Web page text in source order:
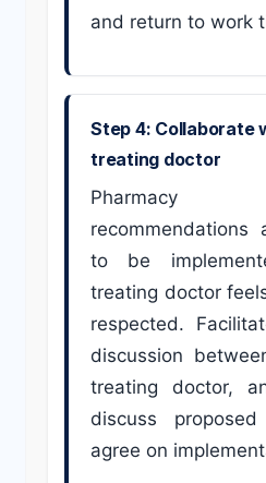
and return to work
Step 4: Collaborate
treating doctor
to be
treating doctor
respected.
discussion
treating doctor,
discuss
agree on